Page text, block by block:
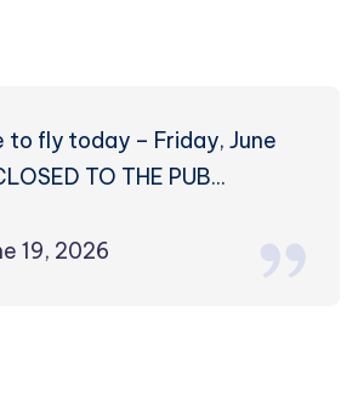
to fly today – Friday, June
TO THE PUB…
19, 2026